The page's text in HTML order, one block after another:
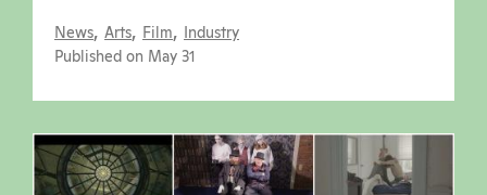
News, Arts, Film, Industry
Published on May 31